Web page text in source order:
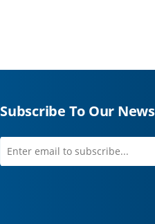
Subscribe To Our
Enter
first